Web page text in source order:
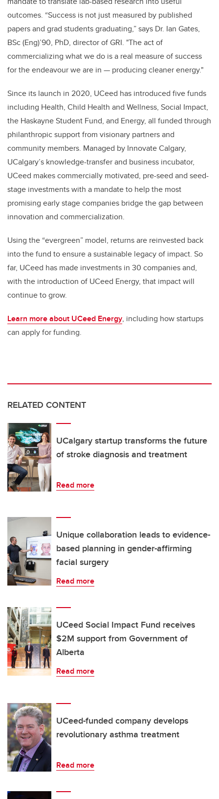
outcomes. “Success is not just measured by published
papers and grad students graduating,” says Dr. Ian Gates,
BSc (Eng)’90, PhD, director of GRI. "The act of
commercializing what we do is a real measure of success
for the endeavour we are in — producing cleaner energy."
Since its launch in 2020, UCeed has introduced five funds
including Health, Child Health and Wellness, Social Impact,
the Haskayne Student Fund, and Energy, all funded through
philanthropic support from visionary partners and
community members. Managed by Innovate Calgary,
UCalgary’s knowledge-transfer and business incubator,
UCeed makes commercially motivated, pre-seed and seed-
stage investments with a mandate to help the most
promising early stage companies bridge the gap between
innovation and commercialization.
Using the “evergreen” model, returns are reinvested back
into the fund to ensure a sustainable legacy of impact. So
far, UCeed has made investments in 30 companies and,
with the introduction of UCeed Energy, that impact will
continue to grow.
Learn more about UCeed Energy, including how startups
can apply for funding.
RELATED CONTENT
UCalgary startup transforms the future
of stroke diagnosis and treatment
Read more
Unique collaboration leads to evidence-
based planning in gender-affirming
facial surgery
Read more
UCeed Social Impact Fund receives
$2M support from Government of
Alberta
Read more
UCeed-funded company develops
revolutionary asthma treatment
Read more